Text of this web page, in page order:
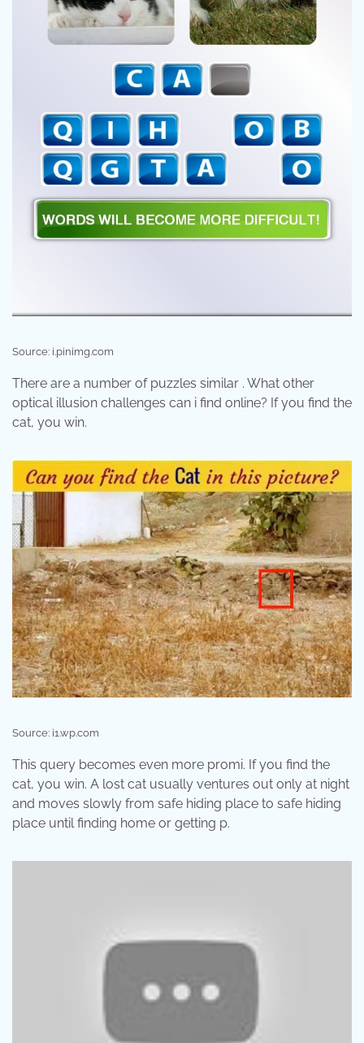
Source: i.pinimg.com
There are a number of puzzles similar . What other
optical illusion challenges can i find online? If you find the
cat, you win.
Source: i1.wp.com
This query becomes even more promi. If you find the
cat, you win. A lost cat usually ventures out only at night
and moves slowly from safe hiding place to safe hiding
place until finding home or getting p.